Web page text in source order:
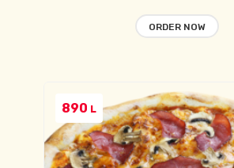
ORDER NOW
890 L